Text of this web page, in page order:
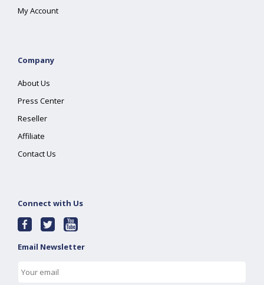
My Account
Company
About Us
Press Center
Reseller
Affiliate
Contact Us
Connect with Us
Email Newsletter